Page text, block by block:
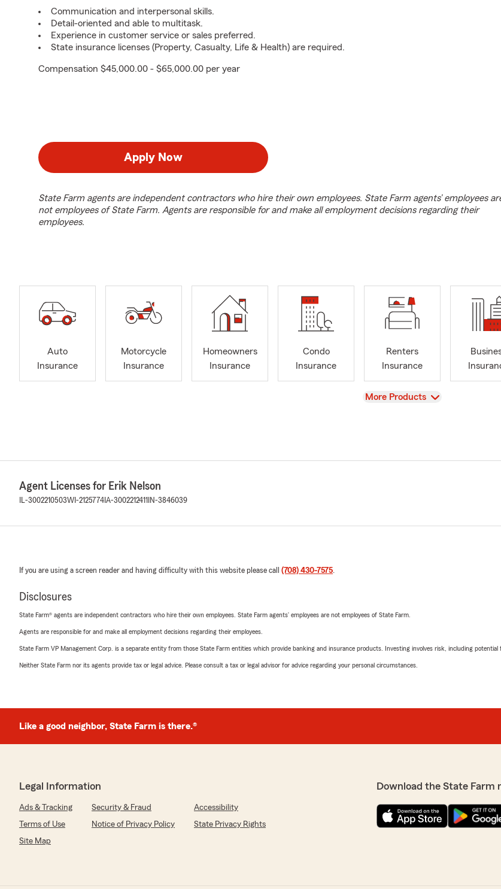
Communication and interpersonal skills.
Detail-oriented and able to multitask.
Experience in customer service or sales preferred.
State insurance licenses (Property, Casualty, Life & Health) are required.
Compensation $45,000.00 - $65,000.00 per year
Apply Now
State Farm agents are independent contractors who hire their own employees. State Farm agents’ employees
not employees of State Farm. Agents are responsible for and make all employment decisions regarding their
employees.
Auto
Insurance
Motorcycle
Insurance
Homeowners
Insurance
Condo
Insurance
Renters
Insurance
View
More Products
Agent Licenses for Erik Nelson
IL-3002210503WI-2125774 IA-3002212411 IN-3846039
If you are using a screen reader and having difficulty with this website please call (708) 430-7575.
Disclosures
State Farm® agents are independent contractors who hire their own employees. State Farm agents’ employees are not employees of State Farm.
Agents are responsible for and make all employment decisions regarding their employees.
State Farm VP Management Corp. is a separate entity from those State Farm entities which provide banking and insurance products. Investing involves risk, including potential
Neither State Farm nor its agents provide tax or legal advice. Please consult a tax or legal advisor for advice regarding your personal circumstances.
Like a good neighbor, State Farm is there.®
Legal Information
Ads & Tracking Security & Fraud
Accessibility
Terms of Use
Notice of Privacy Policy
State Privacy Rights
Site Map
Download the State Farm